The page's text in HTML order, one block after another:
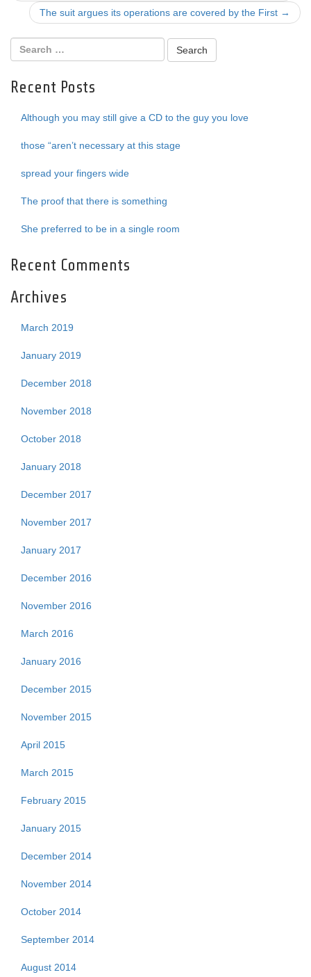
navigation
The suit argues its operations are covered by the First →
Recent Posts
Although you may still give a CD to the guy you love
those “aren’t necessary at this stage
spread your fingers wide
The proof that there is something
She preferred to be in a single room
Recent Comments
Archives
March 2019
January 2019
December 2018
November 2018
October 2018
January 2018
December 2017
November 2017
January 2017
December 2016
November 2016
March 2016
January 2016
December 2015
November 2015
April 2015
March 2015
February 2015
January 2015
December 2014
November 2014
October 2014
September 2014
August 2014